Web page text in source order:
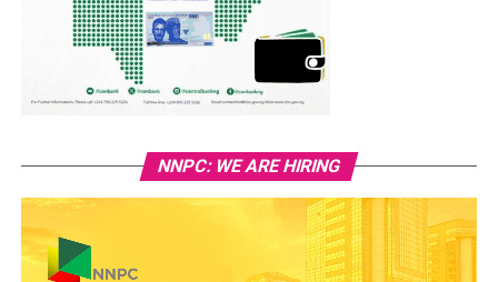
NNPC: WE ARE HIRING